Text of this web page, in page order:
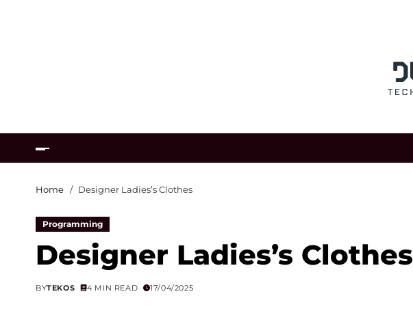
Home Designer Ladies’s Clothes
Programming
Designer Ladies’s Clothes
BYTEKOS 4 MIN READ 17/04/2025